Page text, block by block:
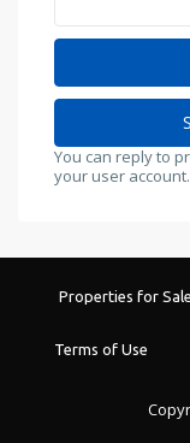
You can reply to
your user account.
Properties for
Terms of Use